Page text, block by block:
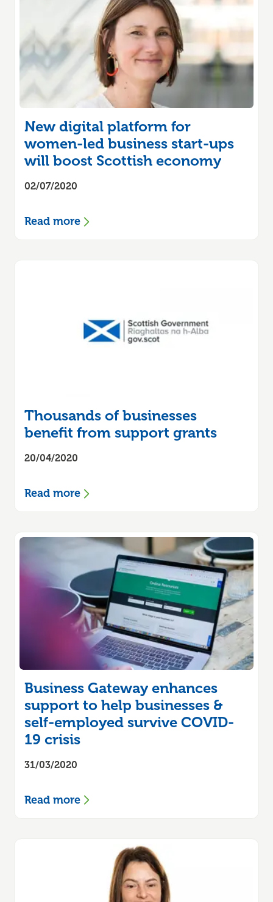
New digital platform for
women-led business start-ups
will boost Scottish economy
02/07/2020
Read more
Thousands of businesses
benefit from support grants
20/04/2020
Read more
Business Gateway enhances
support to help businesses &
self-employed survive COVID-
19 crisis
31/03/2020
Read more